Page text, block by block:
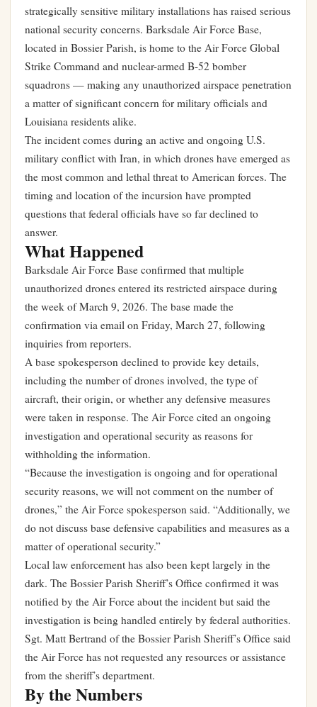
strategically sensitive military installations has raised serious
national security concerns. Barksdale Air Force Base,
located in Bossier Parish, is home to the Air Force Global
Strike Command and nuclear-armed B-52 bomber
squadrons — making any unauthorized airspace penetration
a matter of significant concern for military officials and
Louisiana residents alike.
The incident comes during an active and ongoing U.S.
military conflict with Iran, in which drones have emerged as
the most common and lethal threat to American forces. The
timing and location of the incursion have prompted
questions that federal officials have so far declined to
answer.
What Happened
Barksdale Air Force Base confirmed that multiple
unauthorized drones entered its restricted airspace during
the week of March 9, 2026. The base made the
confirmation via email on Friday, March 27, following
inquiries from reporters.
A base spokesperson declined to provide key details,
including the number of drones involved, the type of
aircraft, their origin, or whether any defensive measures
were taken in response. The Air Force cited an ongoing
investigation and operational security as reasons for
withholding the information.
“Because the investigation is ongoing and for operational
security reasons, we will not comment on the number of
drones,” the Air Force spokesperson said. “Additionally, we
do not discuss base defensive capabilities and measures as a
matter of operational security.”
Local law enforcement has also been kept largely in the
dark. The Bossier Parish Sheriff’s Office confirmed it was
notified by the Air Force about the incident but said the
investigation is being handled entirely by federal authorities.
Sgt. Matt Bertrand of the Bossier Parish Sheriff’s Office said
the Air Force has not requested any resources or assistance
from the sheriff’s department.
By the Numbers